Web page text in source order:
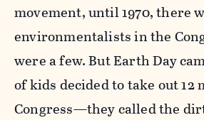
movement, until 1970, there
environmentalists in the
were a few. But Earth Day
of kids decided to take out 12
Congress—they called the